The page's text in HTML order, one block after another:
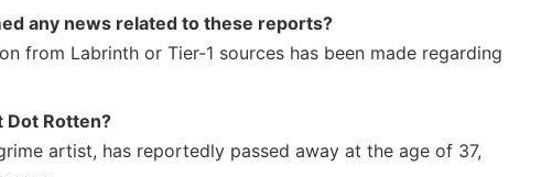
any news related to these reports?
from Labrinth or Tier-1 sources has been made regarding
Dot Rotten?
artist, has reportedly passed away at the age of 37,